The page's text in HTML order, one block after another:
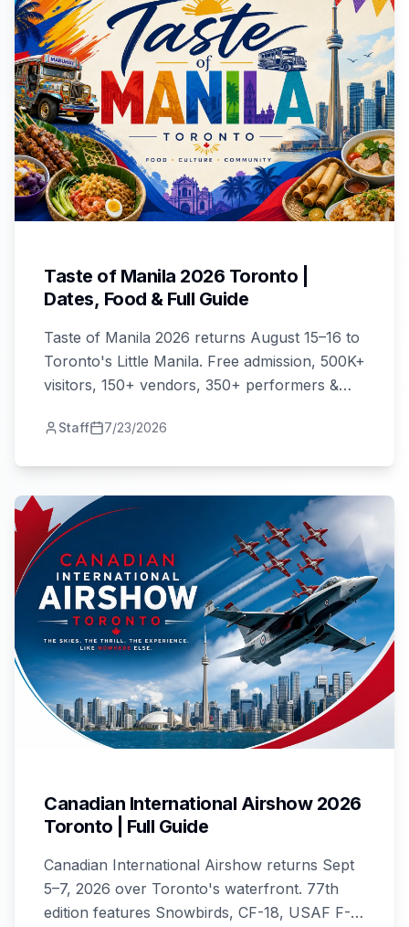
Taste of Manila 2026 Toronto |
Dates, Food & Full Guide
Taste of Manila 2026 returns August 15–16 to
Toronto's Little Manila. Free admission, 500K+
visitors, 150+ vendors, 350+ performers &
Staff 7/23/2026
Canadian International Airshow 2026
Toronto | Full Guide
Canadian International Airshow returns Sept
5–7, 2026 over Toronto's waterfront. 77th
edition features Snowbirds, CF-18, USAF F-